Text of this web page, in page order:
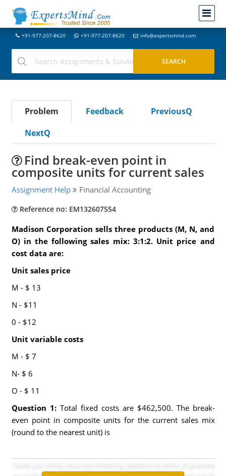
+91-977-207-8620 +91-977-207-8620 info@expertsmind.com
Problem Feedback
PreviousQ
NextQ
Find break-even point in
composite units for current sales
Assignment Help Financial Accounting
Reference no: EM132607554
Madison Corporation sells three products (M, N, and
O) in the following sales mix: 3:1:2. Unit price and
cost data are:
Unit sales price
M - $ 13
N - $11
0 - $12
Unit variable costs
M - $ 7
N- $ 6
O - $ 11
Question 1: Total fixed costs are $462,500. The break-
even point in composite units for the current sales mix
(round to the nearest unit) is